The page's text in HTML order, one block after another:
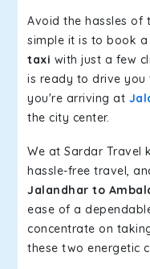
Avoid the hassles of
simple it is to book a
taxi with just a few
is ready to drive you
you're arriving at
the city center.
We at Sardar Travel
hassle-free travel,
Jalandhar to
ease of a
concentrate on
these two energetic